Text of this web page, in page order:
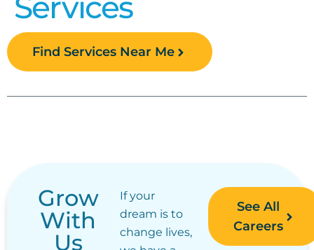
Find Services Near Me
Grow
With
Us
If your
dream is to
change lives,
See All
Careers